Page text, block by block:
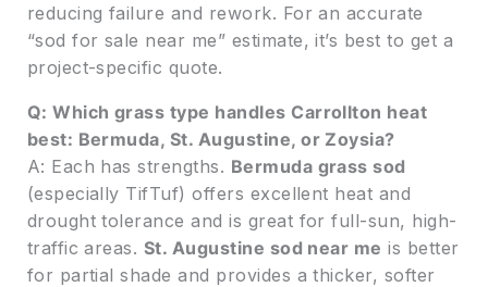
reducing failure and rework. For an accurate
“sod for sale near me” estimate, it’s best to get a
project-specific quote.
Q: Which grass type handles Carrollton heat
best: Bermuda, St. Augustine, or Zoysia?
A: Each has strengths. Bermuda grass sod
(especially TifTuf) offers excellent heat and
drought tolerance and is great for full-sun, high-
traffic areas. St. Augustine sod near me is better
for partial shade and provides a thicker, softer